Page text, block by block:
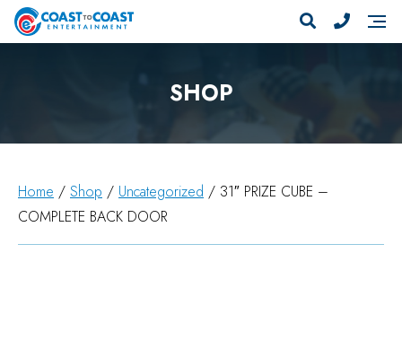
SHOP
Home / Shop / Uncategorized / 31″ PRIZE CUBE –
COMPLETE BACK DOOR